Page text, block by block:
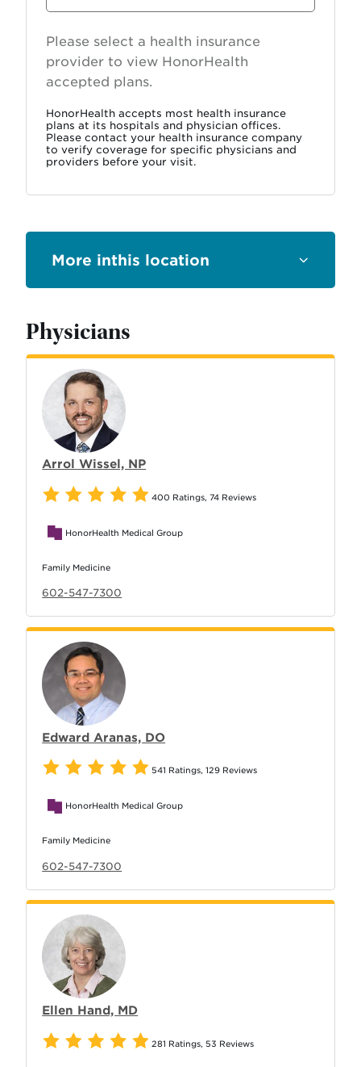
Please select a health insurance
provider to view HonorHealth
accepted plans.
HonorHealth accepts most health insurance
plans at its hospitals and physician offices.
Please contact your health insurance company
to verify coverage for specific physicians and
providers before your visit.
this location
Physicians
Arrol Wissel, NP
400 Ratings,74 Reviews
HonorHealth Medical Group
Family Medicine
602-547-7300
Edward Aranas, DO
541 Ratings,129 Reviews
HonorHealth Medical Group
Family Medicine
602-547-7300
Ellen Hand, MD
281 Ratings,53 Reviews